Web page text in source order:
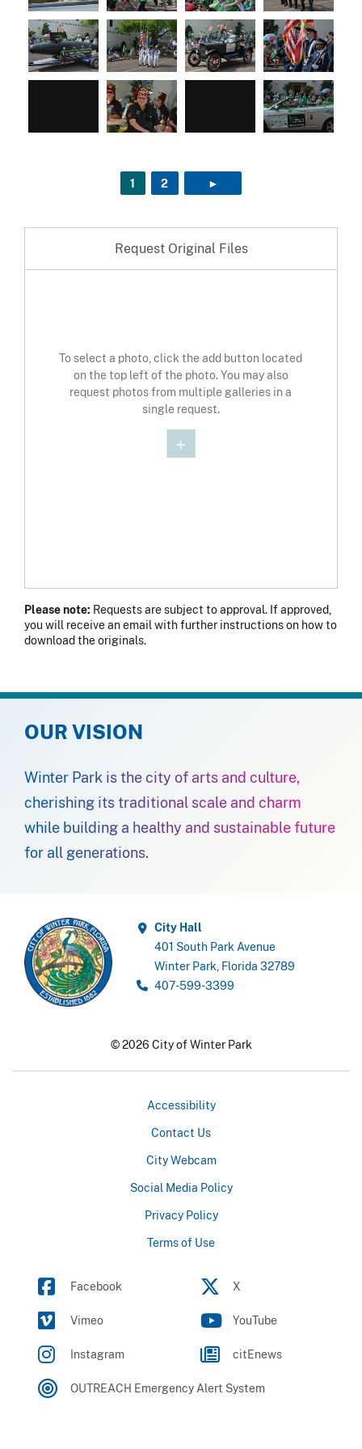
1 2 ►
Request Original Files
To select a photo, click the add button located
on the top left of the photo. You may also
request photos from multiple galleries in a
single request.
Please note: Requests are subject to approval. If approved,
you will receive an email with further instructions on how to
download the originals.
OUR VISION
Winter Park is the city of arts and culture,
cherishing its traditional scale and charm
while building a healthy and sustainable future
for all generations.
City Hall
401 South Park Avenue
Winter Park, Florida 32789
407-599-3399
© 2026 City of Winter Park
Accessibility
Contact Us
City Webcam
Social Media Policy
Privacy Policy
Terms of Use
Facebook X
Vimeo YouTube
Instagram citEnews
OUTREACH Emergency Alert System